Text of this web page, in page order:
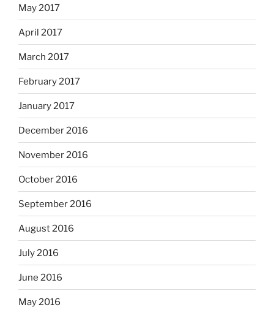
May 2017
April 2017
March 2017
February 2017
January 2017
December 2016
November 2016
October 2016
September 2016
August 2016
July 2016
June 2016
May 2016